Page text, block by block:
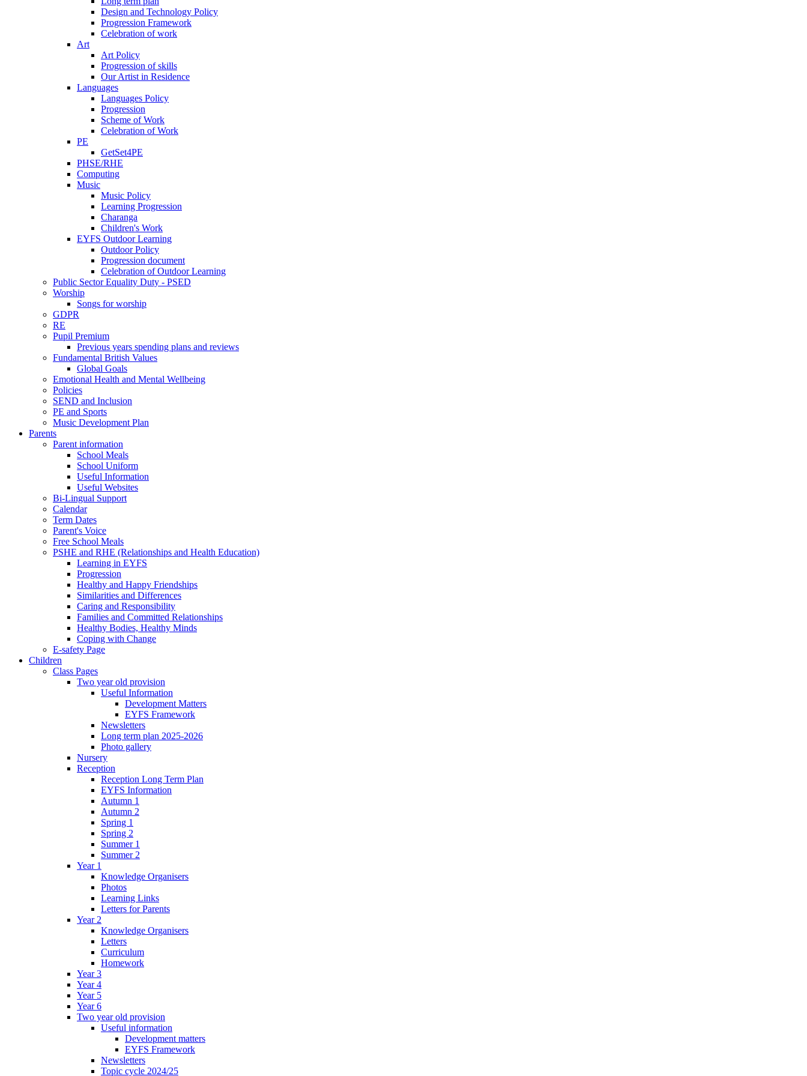
Design and Technology Policy
Progression Framework
Celebration of work
Art
Art Policy
Progression of skills
Our Artist in Residence
Languages
Languages Policy
Progression
Scheme of Work
Celebration of Work
PE
GetSet4PE
PHSE/RHE
Computing
Music
Music Policy
Learning Progression
Charanga
Children's Work
EYFS Outdoor Learning
Outdoor Policy
Progression document
Celebration of Outdoor Learning
Public Sector Equality Duty - PSED
Worship
Songs for worship
GDPR
RE
Pupil Premium
Previous years spending plans and reviews
Fundamental British Values
Global Goals
Emotional Health and Mental Wellbeing
Policies
SEND and Inclusion
PE and Sports
Music Development Plan
Parents
Parent information
School Meals
School Uniform
Useful Information
Useful Websites
Bi-Lingual Support
Calendar
Term Dates
Parent's Voice
Free School Meals
PSHE and RHE (Relationships and Health Education)
Learning in EYFS
Progression
Healthy and Happy Friendships
Similarities and Differences
Caring and Responsibility
Families and Committed Relationships
Healthy Bodies, Healthy Minds
Coping with Change
E-safety Page
Children
Class Pages
Two year old provision
Useful Information
Development Matters
EYFS Framework
Newsletters
Long term plan 2025-2026
Photo gallery
Nursery
Reception
Reception Long Term Plan
EYFS Information
Autumn 1
Autumn 2
Spring 1
Spring 2
Summer 1
Summer 2
Year 1
Knowledge Organisers
Photos
Learning Links
Letters for Parents
Year 2
Knowledge Organisers
Letters
Curriculum
Homework
Year 3
Year 4
Year 5
Year 6
Two year old provision
Useful information
Development matters
EYFS Framework
Newsletters
Topic cycle 2024/25